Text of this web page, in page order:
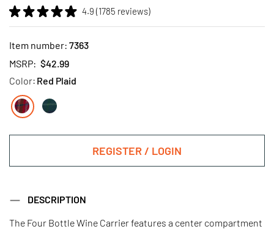
4.9 (1785 reviews)
Item number: 7363
MSRP: $42.99
Color: Red Plaid
REGISTER / LOGIN
DESCRIPTION
The Four Bottle Wine Carrier features a center compartment
beginning
of
the
images